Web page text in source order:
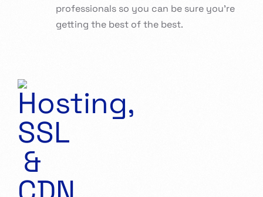
professionals so you can be sure you’re
getting the best of the best.